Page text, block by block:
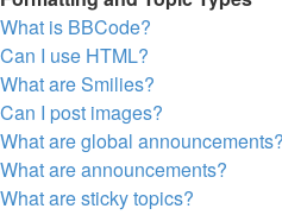
What is BBCode?
Can I use HTML?
What are Smilies?
Can I post images?
What are global announcements?
What are announcements?
What are sticky topics?